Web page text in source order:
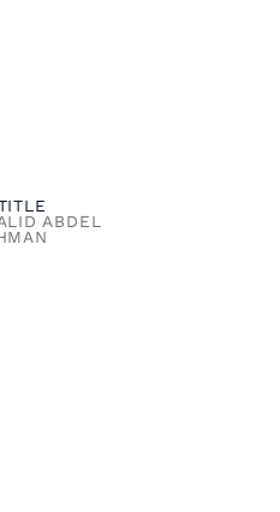
ABDEL